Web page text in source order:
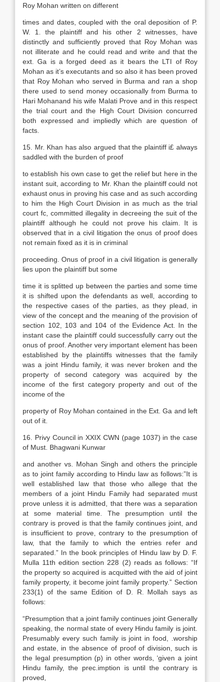
Roy Mohan written on different
times and dates, coupled with the oral deposition of P.
W. 1. the plaintiff and his other 2 witnesses, have
distinctly and sufficiently proved that Roy Mohan was
not illiterate and he could read and write and that the
ext. Ga is a forged deed as it bears the LTI of Roy
Mohan as it’s executants and so also it has been proved
that Roy Mohan who served in Burma and ran a shop
there used to send money occasionally from Burma to
Hari Mohanand his wife Malati Prove and in this respect
the trial court and the High Court Division concurred
both expressed and impliedly which are question of
facts.
15. Mr. Khan has also argued that the plaintiff i£ always
saddled with the burden of proof
to establish his own case to get the relief but here in the
instant suit, according to Mr. Khan the plaintiff could not
exhaust onus in proving his case and as such according
to him the High Court Division in as much as the trial
court fc, committed illegality in decreeing the suit of the
plaintiff although he could not prove his claim. It is
observed that in a civil litigation the onus of proof does
not remain fixed as it is in criminal
proceeding. Onus of proof in a civil litigation is generally
lies upon the plaintiff but some
time it is splitted up between the parties and some time
it is shifted upon the defendants as well, according to
the respective cases of the parties, as they plead, in
view of the concept and the meaning of the provision of
section 102, 103 and 104 of the Evidence Act. In the
instant case the plaintiff could successfully carry out the
onus of proof. Another very important element has been
established by the plaintiffs witnesses that the family
was a joint Hindu family, it was never broken and the
property of second category was acquired by the
income of the first category property and out of the
income of the
property of Roy Mohan contained in the Ext. Ga and left
out of it.
16. Privy Council in XXIX CWN (page 1037) in the case
of Must. Bhagwani Kunwar
and another vs. Mohan Singh and others the principle
as to joint family according to Hindu law as follows:”It is
well established law that those who allege that the
members of a joint Hindu Family had separated must
prove unless it is admitted, that there was a separation
at some material time. The presumption until the
contrary is proved is that the family continues joint, and
is insufficient to prove, contrary to the presumption of
law, that the family to which the entries refer and
separated.” In the book principles of Hindu law by D. F.
Mulla 11th edition section 228 (2) reads as follows: “If
the property so acquired is acquitted with the aid of joint
family property, it become joint family property.” Section
233(1) of the same Edition of D. R. Mollah says as
follows:
“Presumption that a joint family continues joint Generally
speaking, the normal state of every Hindu family is joint.
Presumably every such family is joint in food, .worship
and estate, in the absence of proof of division, such is
the legal presumption (p) in other words, ‘given a joint
Hindu family, the prec.imption is until the contrary is
proved,